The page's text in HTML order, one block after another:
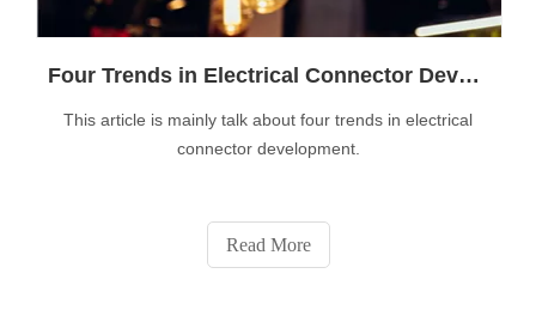
Four Trends in Electrical Connector Development
This article is mainly talk about four trends in electrical
connector development.
Read More